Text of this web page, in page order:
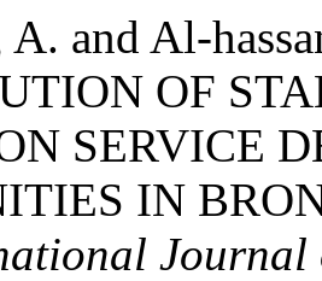
and Al-
OF
SERVICE
IN
Journal